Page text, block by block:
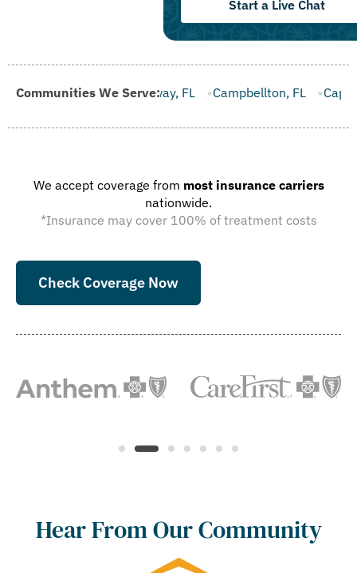
Start a Live Chat
Communities We Serve:
FL Campbellton, FL Cape Canaveral, FL
We accept coverage from most insurance carriers
nationwide.
*Insurance may cover 100% of treatment costs
Check Coverage Now
Hear From Our Community